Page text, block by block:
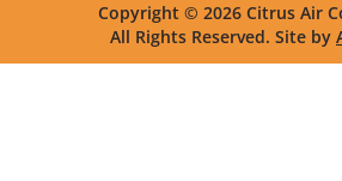
Copyright © 2026 Citrus Air
All Rights Reserved. Site by